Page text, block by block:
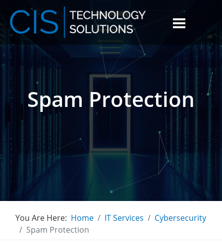
Spam Protection
You Are Here: Home IT Services
Cybersecurity
Spam Protection